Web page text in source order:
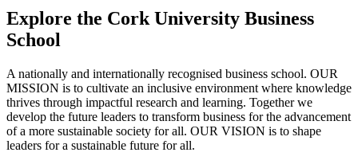
Explore the Cork University Business
School
A nationally and internationally recognised business school. OUR
MISSION is to cultivate an inclusive environment where knowledge
thrives through impactful research and learning. Together we
develop the future leaders to transform business for the advancement
of a more sustainable society for all. OUR VISION is to shape
leaders for a sustainable future for all.